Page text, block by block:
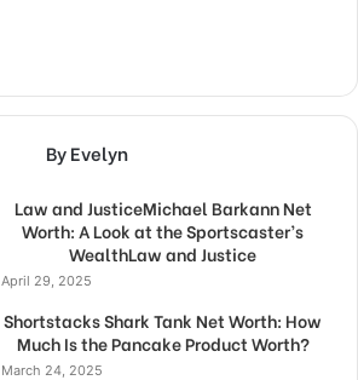
By Evelyn
Law and JusticeMichael Barkann Net
Worth: A Look at the Sportscaster’s
WealthLaw and Justice
April 29, 2025
Shortstacks Shark Tank Net Worth: How
Much Is the Pancake Product Worth?
March 24, 2025